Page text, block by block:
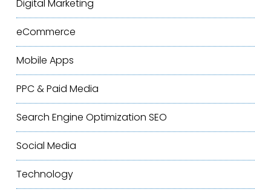
Digital Marketing
eCommerce
Mobile Apps
PPC & Paid Media
Search Engine Optimization SEO
Social Media
Technology